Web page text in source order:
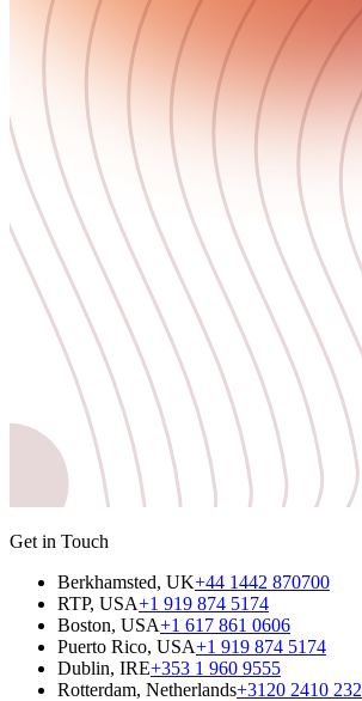
Get in Touch
Berkhamsted, UK+44 1442 870700
RTP, USA+1 919 874 5174
Boston, USA+1 617 861 0606
Puerto Rico, USA+1 919 874 5174
Dublin, IRE+353 1 960 9555
Rotterdam, Netherlands+3120 2410 232